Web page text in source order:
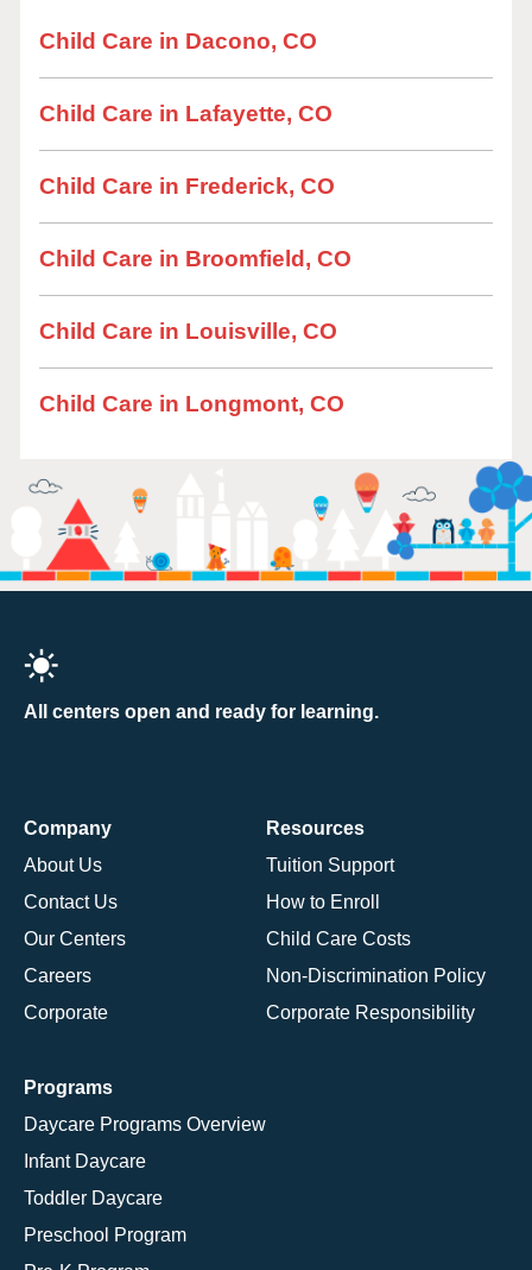
Child Care in Dacono, CO
Child Care in Lafayette, CO
Child Care in Frederick, CO
Child Care in Broomfield, CO
Child Care in Louisville, CO
Child Care in Longmont, CO
All centers open and ready for learning.
Company
About Us
Contact Us
Our Centers
Careers
Corporate
Resources
Tuition Support
How to Enroll
Child Care Costs
Non-Discrimination Policy
Corporate Responsibility
Programs
Daycare Programs Overview
Infant Daycare
Toddler Daycare
Preschool Program